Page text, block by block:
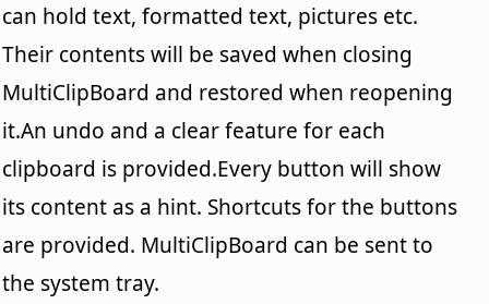
can hold text, formatted text, pictures etc.
Their contents will be saved when closing
MultiClipBoard and restored when reopening
it.An undo and a clear feature for each
clipboard is provided.Every button will show
its content as a hint. Shortcuts for the buttons
are provided. MultiClipBoard can be sent to
the system tray.